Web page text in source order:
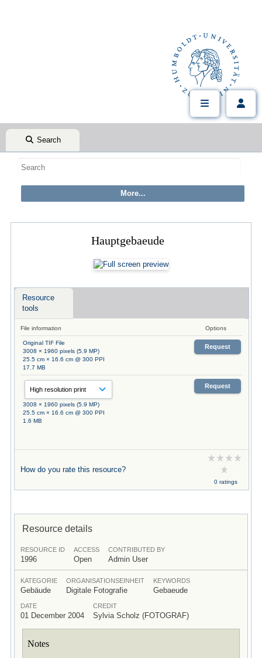
Search
Hauptgebaeude
Resource
tools
File information Options
Original TIF File
3008 × 1960 pixels (5.9 MP)
25.5 cm × 16.6 cm @ 300 PPI
17.7 MB
Request
3008 × 1960 pixels (5.9 MP)
25.5 cm × 16.6 cm @ 300 PPI
1.6 MB
Request
How do you rate this resource?
0 ratings
Resource details
RESOURCE ID
1996
ACCESS
Open
CONTRIBUTED BY
Admin User
KATEGORIE
Gebäude
ORGANISATIONSEINHEIT
Digitale Fotografie
KEYWORDS
Gebaeude
DATE
01 December 2004
CREDIT
Sylvia Scholz (FOTOGRAF)
Notes